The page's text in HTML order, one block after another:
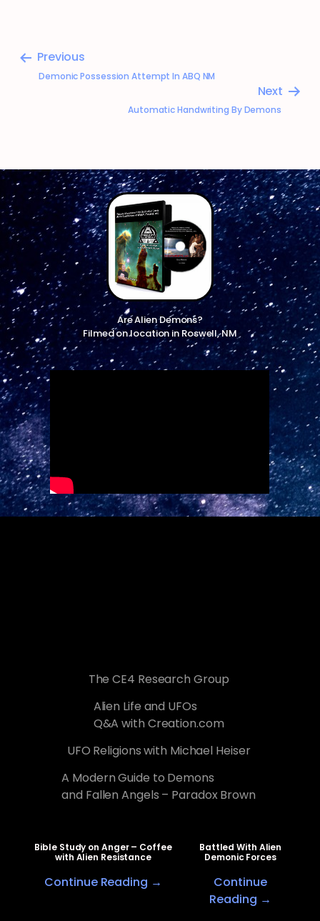
Previous
Demonic Possession Attempt In ABQ NM
Next
Automatic Handwriting By Demons
Are Alien Demons?
Filmed on location in Roswell, NM
The CE4 Research Group
Alien Life and UFOs
Q&A with Creation.com
UFO Religions with Michael Heiser
A Modern Guide to Demons
and Fallen Angels – Paradox Brown
Bible Study on Anger – Coffee
with Alien Resistance
Continue Reading →
Battled With Alien
Demonic Forces
Continue
Reading →